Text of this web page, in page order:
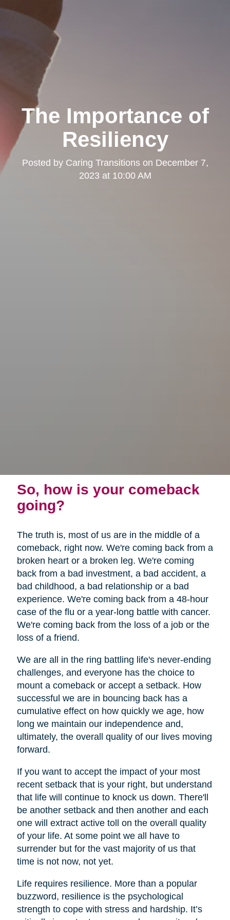
The Importance of
Resiliency
Posted by Caring Transitionson December 7,
2023 at 10:00 AM
So, how is your comeback
going?
The truth is, most of us are in the middle of a
comeback, right now. We're coming back from a
broken heart or a broken leg. We're coming
back from a bad investment, a bad accident, a
bad childhood, a bad relationship or a bad
experience. We're coming back from a 48-hour
case of the flu or a year-long battle with cancer.
We're coming back from the loss of a job or the
loss of a friend.
We are all in the ring battling life's never-ending
challenges, and everyone has the choice to
mount a comeback or accept a setback. How
successful we are in bouncing back has a
cumulative effect on how quickly we age, how
long we maintain our independence and,
ultimately, the overall quality of our lives moving
forward.
If you want to accept the impact of your most
recent setback that is your right, but understand
that life will continue to knock us down. There'll
be another setback and then another and each
one will extract active toll on the overall quality
of your life. At some point we all have to
surrender but for the vast majority of us that
time is not now, not yet.
Life requires resilience. More than a popular
buzzword, resilience is the psychological
strength to cope with stress and hardship. It’s